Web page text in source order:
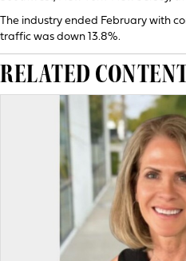
The industry ended February with
traffic was down 13.8%.
RELATED